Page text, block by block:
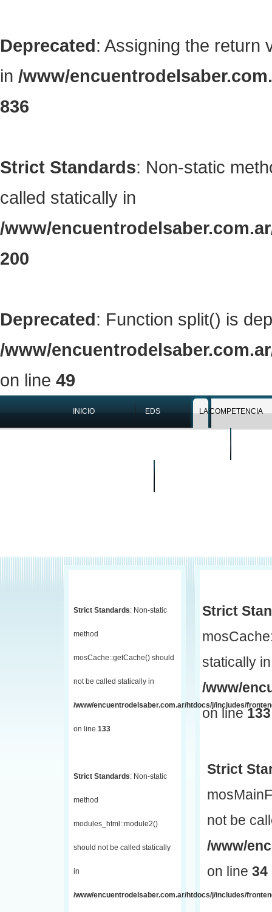
Deprecated: Assigning the return
in /www/
836
Strict Standards: Non-static
called statically in
/www/
200
Deprecated: Function split() is
/www/
on line 49
INICIO EDS LA COMPETENCIA
Strict Standards: Non-static
method
mosCache::getCache() should
not be called statically in
/www/encuentrodelsaber.com.ar/htdocs/j/includes/
on line 133
Strict Standards: Non-static
method
modules_html::module2()
should not be called statically
in
/www/encuentrodelsaber.com.ar/htdocs/j/includes/
Strict
statically in
/www/
on line133
Strict
not be
/www/
on line 34